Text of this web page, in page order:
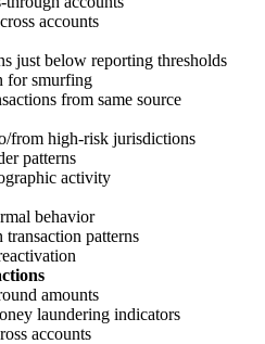
accounts
just below reporting thresholds
for smurfing
from same source
from high-risk jurisdictions
patterns
activity
behavior
transaction patterns
amounts
laundering indicators
accounts